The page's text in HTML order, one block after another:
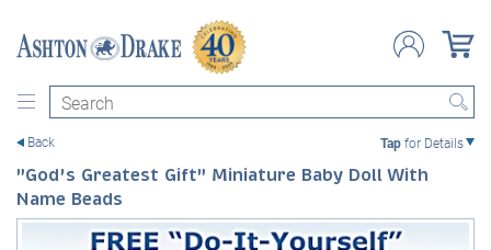
Search
Back Tapfor Details
"God's Greatest Gift" Miniature Baby Doll With
Name Beads